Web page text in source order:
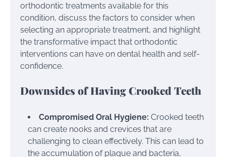
orthodontic treatments available for this
condition, discuss the factors to consider when
selecting an appropriate treatment, and highlight
the transformative impact that orthodontic
interventions can have on dental health and self-
confidence.
Downsides of Having Crooked Teeth
Compromised Oral Hygiene: Crooked teeth
can create nooks and crevices that are
challenging to clean effectively. This can lead to
the accumulation of plaque and bacteria,